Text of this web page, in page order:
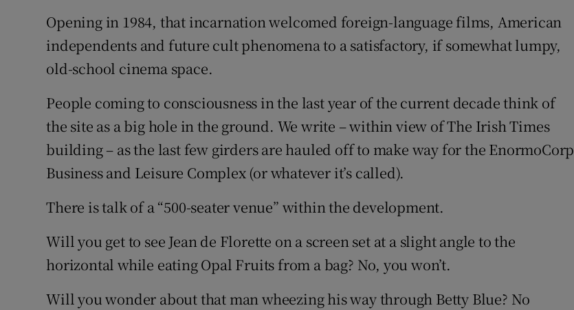
Opening in 1984, that incarnation welcomed foreign-language films, American
independents and future cult phenomena to a satisfactory, if somewhat lumpy,
old-school cinema space.
People coming to consciousness in the last year of the current decade think of
the site as a big hole in the ground. We write – within view of The Irish Times
building – as the last few girders are hauled off to make way for the EnormoCorp
Business and Leisure Complex (or whatever it’s called).
There is talk of a “500-seater venue” within the development.
Will you get to see Jean de Florette on a screen set at a slight angle to the
horizontal while eating Opal Fruits from a bag? No, you won’t.
Will you wonder about that man wheezing his way through Betty Blue? No